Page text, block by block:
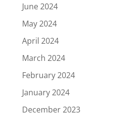
June 2024
May 2024
April 2024
March 2024
February 2024
January 2024
December 2023